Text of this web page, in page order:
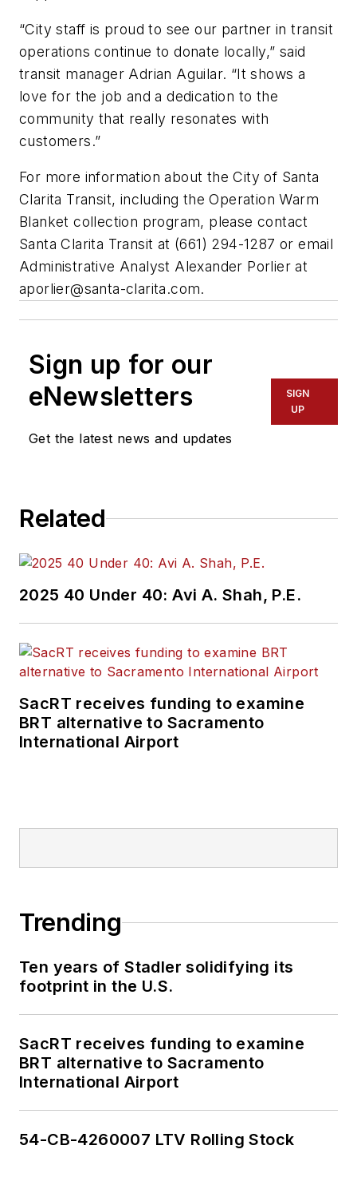
“City staff is proud to see our partner in transit
operations continue to donate locally,” said
transit manager Adrian Aguilar. “It shows a
love for the job and a dedication to the
community that really resonates with
customers.”
For more information about the City of Santa
Clarita Transit, including the Operation Warm
Blanket collection program, please contact
Santa Clarita Transit at (661) 294-1287 or email
Administrative Analyst Alexander Porlier at
aporlier@santa-clarita.com.
Sign up for our
eNewsletters
Get the latest news and updates
SIGN
UP
Related
2025 40 Under 40: Avi A. Shah, P.E.
SacRT receives funding to examine
BRT alternative to Sacramento
International Airport
Trending
Ten years of Stadler solidifying its
footprint in the U.S.
SacRT receives funding to examine
BRT alternative to Sacramento
International Airport
54-CB-4260007 LTV Rolling Stock